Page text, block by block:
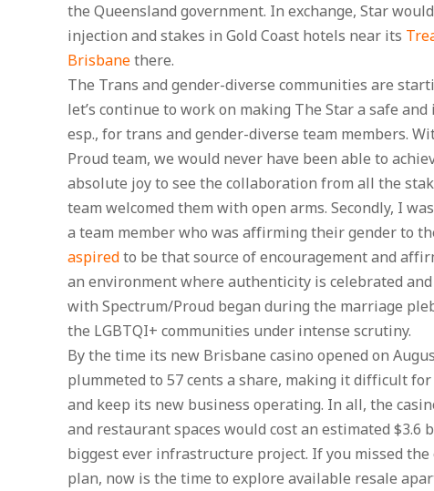
the Queensland government. In exchange, Star
injection and stakes in Gold Coast hotels near its
Brisbanethere.
The Trans and gender-diverse communities are
let’s continue to work on making The Star a safe
esp., for trans and gender-diverse team members.
Proud team, we would never have been able to
absolute joy to see the collaboration from all the
team welcomed them with open arms. Secondly, I
a team member who was affirming their gender to
aspiredto be that source of encouragement and
an environment where authenticity is celebrated
with Spectrum/Proud began during the marriage
the LGBTQI+ communities under intense scrutiny.
By the time its new Brisbane casino opened on
plummeted to 57 cents a share, making it difficult
and keep its new business operating. In all, the
and restaurant spaces would cost an estimated
biggest ever infrastructure project. If you missed
plan, now is the time to explore available resale